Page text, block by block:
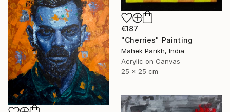
€187
"Cherries" Painting
Mahek Parikh, India
Acrylic on Canvas
25 x 25 cm